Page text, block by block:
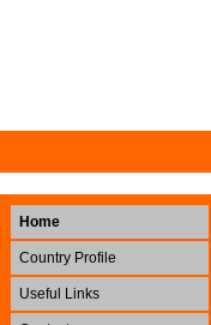
Home
Country Profile
Useful Links